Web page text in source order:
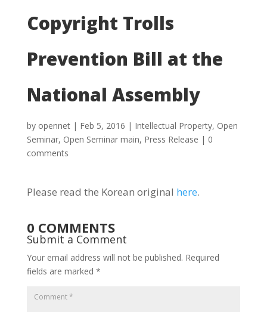
Copyright Trolls
Prevention Bill at the
National Assembly
by opennet| Feb 5, 2016 | Intellectual Property, Open
Seminar, Open Seminar main, Press Release | 0
comments
Please read the Korean original here.
0 COMMENTS
Submit a Comment
Your email address will not be published. Required
fields are marked *